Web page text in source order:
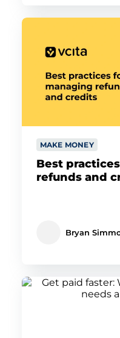
MAKE MONEY
Best
refunds and
Bryan